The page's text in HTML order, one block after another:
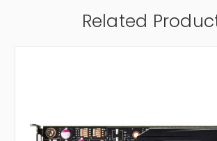
Related